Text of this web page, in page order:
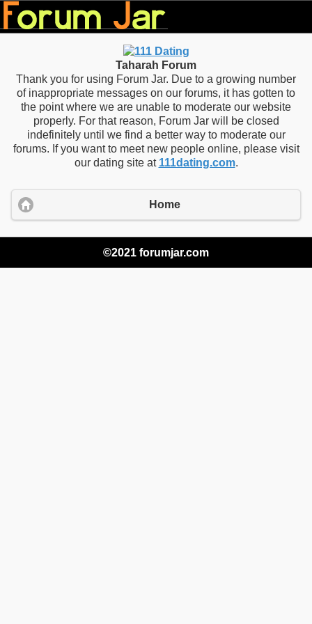
Taharah Forum
Thank you for using Forum Jar. Due to a growing number
of inappropriate messages on our forums, it has gotten to
the point where we are unable to moderate our website
properly. For that reason, Forum Jar will be closed
indefinitely until we find a better way to moderate our
forums. If you want to meet new people online, please visit
our dating site at 111dating.com.
Home
©2021 forumjar.com